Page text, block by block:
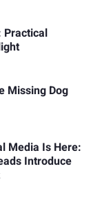
Practical
Missing Dog
Media Is Here:
Introduce